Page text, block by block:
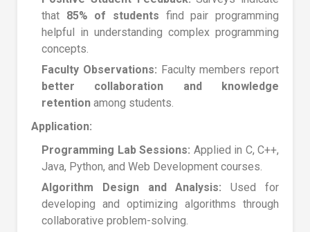
that 85% of students find pair programming
helpful in understanding complex programming
concepts.
Faculty Observations: Faculty members report
better collaboration and knowledge
retention among students.
Application:
Programming Lab Sessions: Applied in C, C++,
Java, Python, and Web Development courses.
Algorithm Design and Analysis: Used for
developing and optimizing algorithms through
collaborative problem-solving.